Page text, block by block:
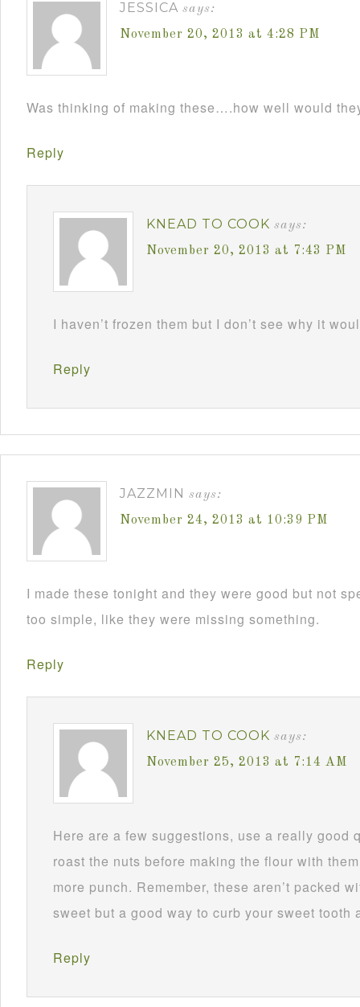
JESSICA says:
November 20, 2013 at 4:28 PM
Was thinking of making these….how well would
Reply
KNEAD TO COOK says:
November 20, 2013 at 7:43 PM
I haven’t frozen them but I don’t see why it
Reply
JAZZMIN says:
November 24, 2013 at 10:39 PM
I made these tonight and they were good but not
too simple, like they were missing something.
Reply
KNEAD TO COOK says:
November 25, 2013 at 7:14 AM
Here are a few suggestions, use a really good
roast the nuts before making the flour with
more punch. Remember, these aren’t packed
sweet but a good way to curb your sweet tooth
Reply